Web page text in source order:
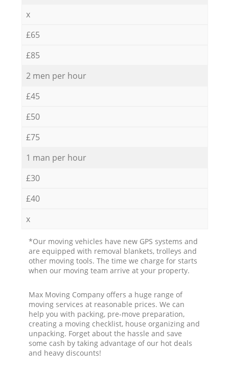
x
£65
£85
2 men per hour
£45
£50
£75
1 man per hour
£30
£40
x
*Our moving vehicles have new GPS systems and
are equipped with removal blankets, trolleys and
other moving tools. The time we charge for starts
when our moving team arrive at your property.
Max Moving Company offers a huge range of
moving services at reasonable prices. We can
help you with packing, pre-move preparation,
creating a moving checklist, house organizing and
unpacking. Forget about the hassle and save
some cash by taking advantage of our hot deals
and heavy discounts!